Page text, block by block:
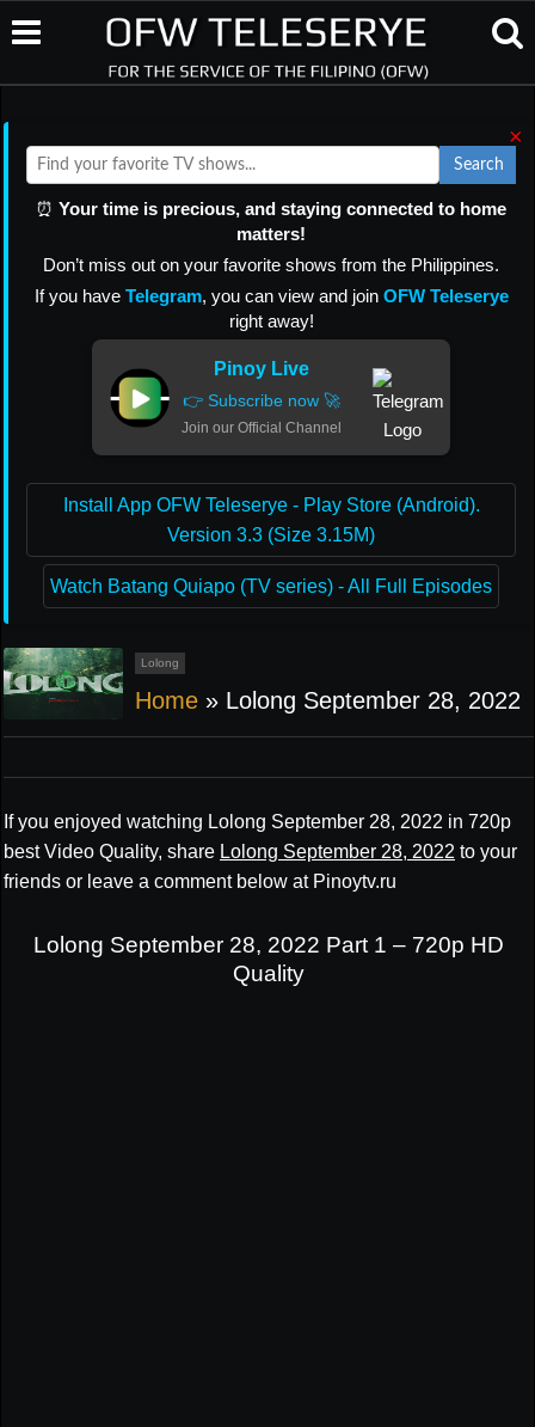
×
Search
⏰ Your time is precious, and staying connected to home
matters!
Don’t miss out on your favorite shows from the Philippines.
If you have Telegram, you can view and join OFW Teleserye
right away!
Pinoy Live
👉 Subscribe now 🚀
Join our Official Channel
Install App OFW Teleserye - Play Store (Android).
Version 3.3 (Size 3.15M)
Watch Batang Quiapo (TV series) - All Full Episodes
Lolong
Home » Lolong September 28, 2022
If you enjoyed watching Lolong September 28, 2022 in 720p
best Video Quality, share Lolong September 28, 2022 to your
friends or leave a comment below at Pinoytv.ru
Lolong September 28, 2022 Part 1 – 720p HD
Quality